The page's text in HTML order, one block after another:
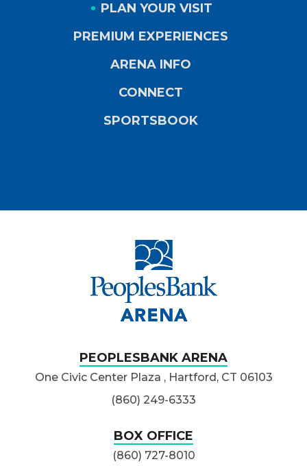
PLAN YOUR VISIT
PREMIUM EXPERIENCES
ARENA INFO
CONNECT
SPORTSBOOK
PEOPLESBANK ARENA
One Civic Center Plaza , Hartford, CT 06103
(860) 249-6333
BOX OFFICE
(860) 727-8010